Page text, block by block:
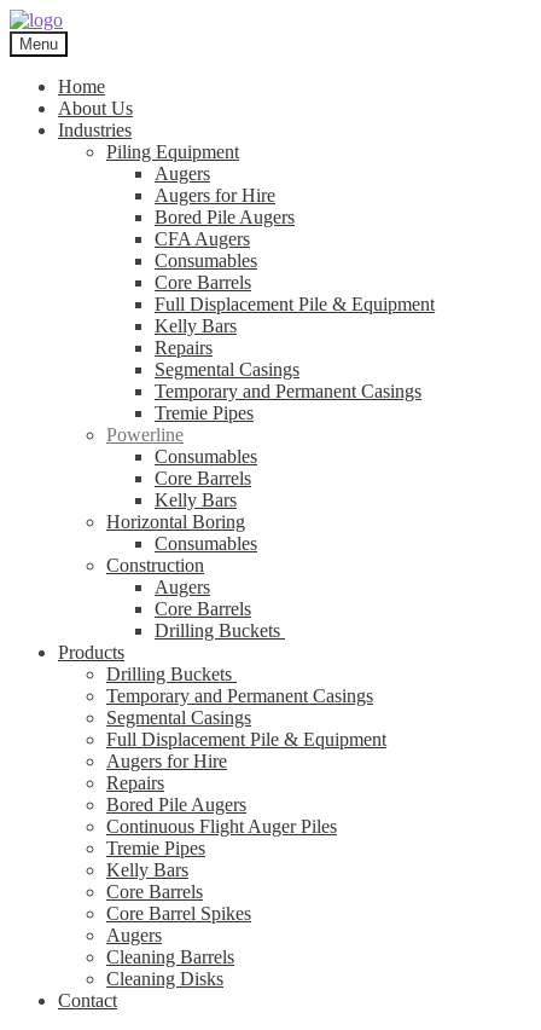
Skip
to
navigation
Skip
to
content
Menu
Home
About Us
Industries
Piling Equipment
Augers
Augers for Hire
Bored Pile Augers
CFA Augers
Consumables
Core Barrels
Full Displacement Pile & Equipment
Kelly Bars
Repairs
Segmental Casings
Temporary and Permanent Casings
Tremie Pipes
Powerline
Consumables
Core Barrels
Kelly Bars
Horizontal Boring
Consumables
Construction
Augers
Core Barrels
Drilling Buckets
Products
Drilling Buckets
Temporary and Permanent Casings
Segmental Casings
Full Displacement Pile & Equipment
Augers for Hire
Repairs
Bored Pile Augers
Continuous Flight Auger Piles
Tremie Pipes
Kelly Bars
Core Barrels
Core Barrel Spikes
Augers
Cleaning Barrels
Cleaning Disks
Contact